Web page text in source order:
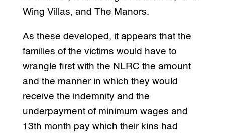
Wing Villas, and The Manors.
As these developed, it appears that the
families of the victims would have to
wrangle first with the NLRC the amount
and the manner in which they would
receive the indemnity and the
underpayment of minimum wages and
13th month pay which their kins had